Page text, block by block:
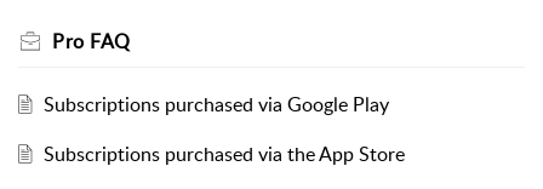
Pro FAQ
Subscriptions purchased via Google Play
Subscriptions purchased via the App Store